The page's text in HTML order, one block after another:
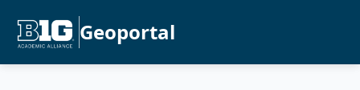
Geoportal